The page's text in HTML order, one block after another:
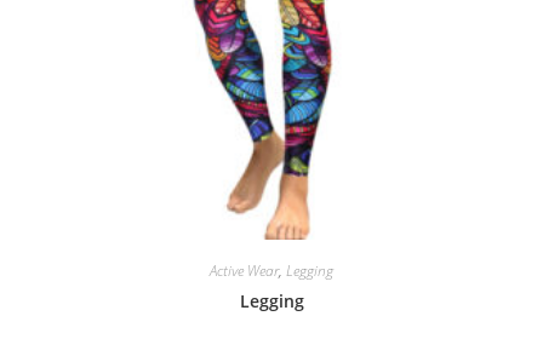
Active Wear, Legging
Legging